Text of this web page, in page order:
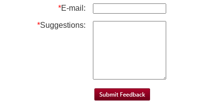
*E-mail:
*Suggestions: